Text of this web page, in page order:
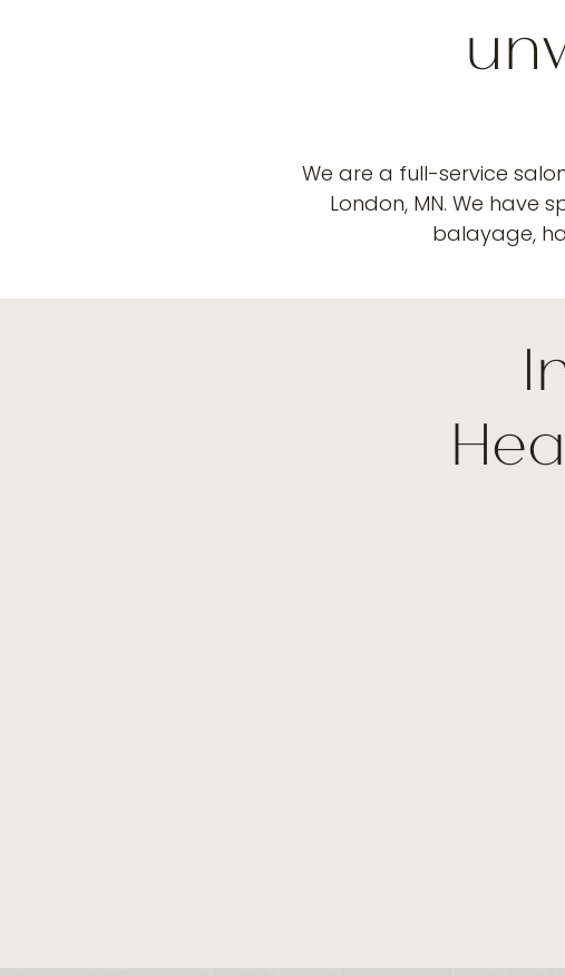
We are a full-service
London, MN. We have
balayage,